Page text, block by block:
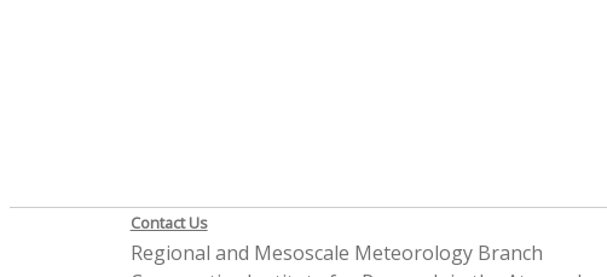
Contact Us
Regional and Mesoscale Meteorology Branch